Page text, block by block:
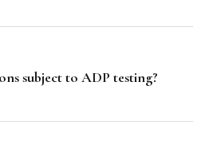
subject to ADP testing?